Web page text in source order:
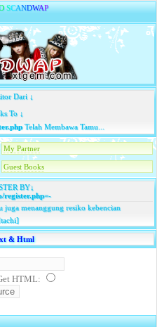
SCANDWAP
Dari ↓
To ↓
Telah Membawa Tamu...
My Partner
Guest Books
BY↓
register.php=-
juga menanggung resiko kebencian
& Html
HTML: